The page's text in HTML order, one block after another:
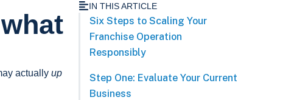
actually up
IN THIS ARTICLE
Six Steps to Scaling Your
Franchise Operation
Responsibly
Step One: Evaluate Your Current
Business